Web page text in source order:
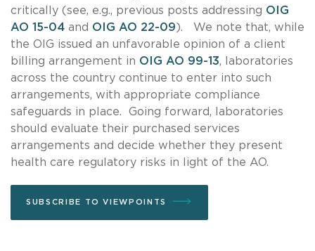
critically (see, e.g., previous posts addressing OIG
AO 15-04 and OIG AO 22-09). We note that, while
the OIG issued an unfavorable opinion of a client
billing arrangement in OIG AO 99-13, laboratories
across the country continue to enter into such
arrangements, with appropriate compliance
safeguards in place. Going forward, laboratories
should evaluate their purchased services
arrangements and decide whether they present
health care regulatory risks in light of the AO.
SUBSCRIBE TO VIEWPOINTS